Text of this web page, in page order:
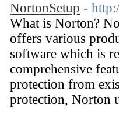
NortonSetup -
What is Norton?
offers various
software which is
comprehensive
protection from
protection, Norton